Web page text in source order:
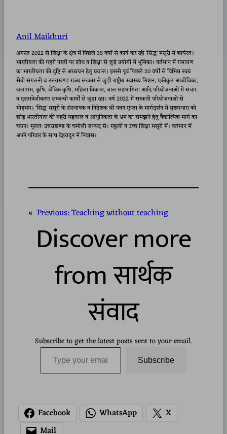
Anil Maikhuri
अगस्त 2022 से शिक्षा के क्षेत्र में पिछले 35 वर्षों से कार्य कर रही ‘सिद्ध’ मसूरी में कार्यरत।
भारतीयता की गहरी परतों पर शोध व शिक्षा से जुड़े प्रयोगों में भुमिका। वर्तमान में रामायण
का भारतीयता की दृष्टि से अध्ययन हेतु प्रयास। इससे पूर्व पिछले 20 वर्षों से विभिन्न स्वयं
सेवी संगठनों व उत्तराखण्ड राज्य सरकार से जुड़ी राष्ट्रीय स्वास्थ्य मिशन, एकीकृत आजीविका,
जलागम, कृषि, जैविक कृषि, महिला विकास, बाल सहभागिता आदि परियोजनाओं में संचार
व दस्तावेजीकरण सम्बन्धी कार्यों से जुड़ा रहा। वर्ष 2022 में सरकारी परियोजनाओं से
मोहभंग। ‘सिद्ध’ मसूरी के संस्थापक व निदेशक श्री पवन गुप्ता के मार्गदर्शन में मुख्यधारा को
छोड़ भारतीयता की गहरी पड़ताल व आधूनिकता के भ्रम का समझने हेतु वैकाल्पिक मार्ग का
चयन। मूलतः उत्तराखण्ड के चमोली जनपद से। स्कूली व उच्च शिक्षा मसूरी में। वर्तमान में
अपने परिवार के साथ देहरादून में निवास।
« Previous:Teaching without teaching
Discover more
from सार्थक
संवाद
Subscribe to get the latest posts sent to your email.
Type your email…
Subscribe
Facebook WhatsApp
X
Mail